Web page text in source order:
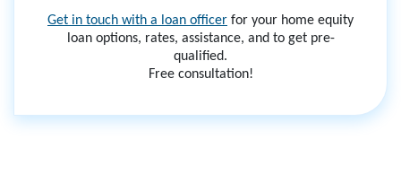
Get in touch with a loan officer for your home equity
loan options, rates, assistance, and to get pre-
qualified.
Free consultation!